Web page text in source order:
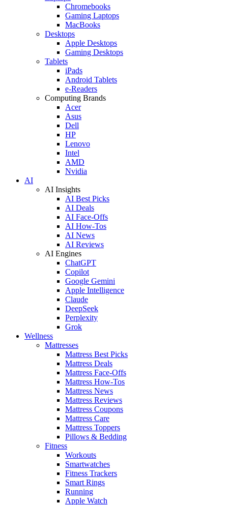
Chromebooks
Gaming Laptops
MacBooks
Desktops
Apple Desktops
Gaming Desktops
Tablets
iPads
Android Tablets
e-Readers
Computing Brands
Acer
Asus
Dell
HP
Lenovo
Intel
AMD
Nvidia
AI
AI Insights
AI Best Picks
AI Deals
AI Face-Offs
AI How-Tos
AI News
AI Reviews
AI Engines
ChatGPT
Copilot
Google Gemini
Apple Intelligence
Claude
DeepSeek
Perplexity
Grok
Wellness
Mattresses
Mattress Best Picks
Mattress Deals
Mattress Face-Offs
Mattress How-Tos
Mattress News
Mattress Reviews
Mattress Coupons
Mattress Care
Mattress Toppers
Pillows & Bedding
Fitness
Workouts
Smartwatches
Fitness Trackers
Smart Rings
Running
Apple Watch